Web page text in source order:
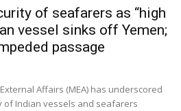
of seafarers as “high
vessel sinks off Yemen;
passage
Affairs (MEA) has underscored
Indian vessels and seafarers